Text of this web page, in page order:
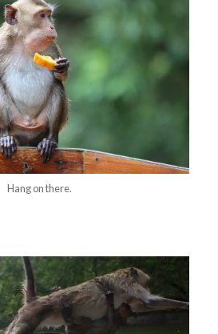
Hang on there.